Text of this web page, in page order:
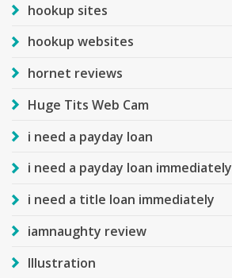
hookup sites
hookup websites
hornet reviews
Huge Tits Web Cam
i need a payday loan
i need a payday loan immediately
i need a title loan immediately
iamnaughty review
Illustration